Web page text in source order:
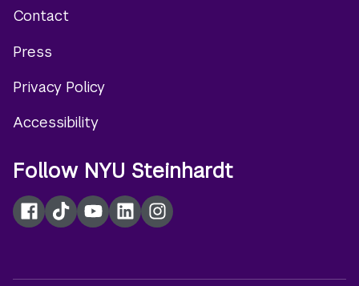
menu
Contact
Press
Privacy Policy
Accessibility
Follow NYU Steinhardt
Facebook
TikTokYouTubeLinkedInInstagram